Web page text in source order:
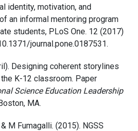
identity, motivation, and
an informal mentoring program
students, PLoS One. 12 (2017)
journal.pone.0187531.
Designing coherent storylines
K-12 classroom. Paper
Science Education Leadership
MA.
M Fumagalli. (2015). NGSS